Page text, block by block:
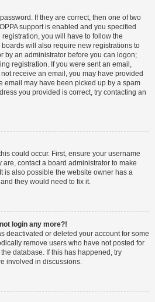
If they are correct, then one of two
support is enabled and you specified
you will have to follow the
will also require new registrations to
by an administrator before you can logon;
registration. If you were sent an email,
receive an email, you may have provided
email may have been picked up by a spam
you provided is correct, try contacting an
could occur. First, ensure your username
contact a board administrator to make
is also possible the website owner has a
they would need to fix it.
login any more?!
deactivated or deleted your account for some
remove users who have not posted for
database. If this has happened, try
involved in discussions.